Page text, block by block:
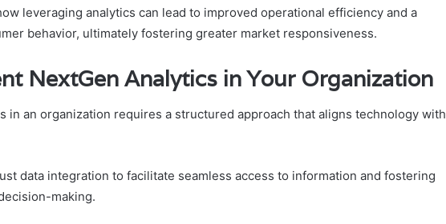
leveraging analytics can lead to improved operational efficiency and a
behavior, ultimately fostering greater market responsiveness.
NextGen Analytics in Your Organization
in an organization requires a structured approach that aligns technology with
data integration to facilitate seamless access to information and fostering
making.